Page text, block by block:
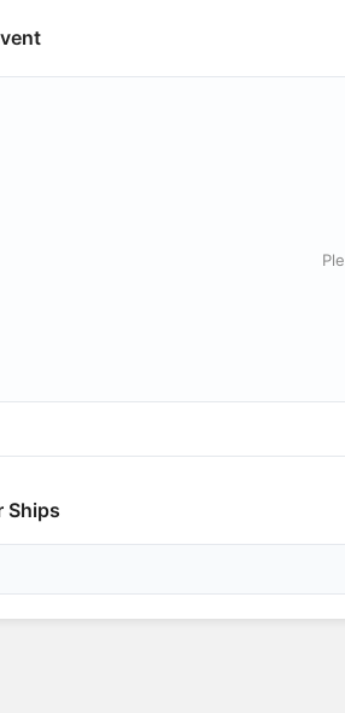
Ships